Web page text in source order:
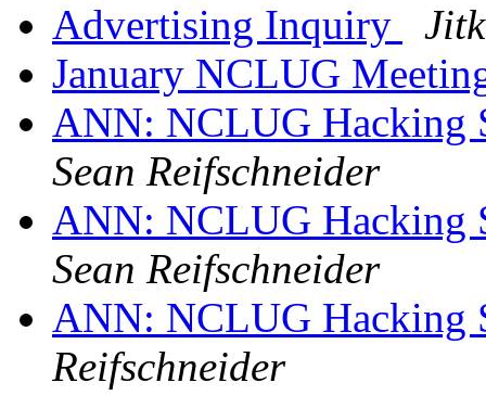
Advertising Inquiry
January NCLUG
ANN: NCLUG Hacking
Sean Reifschneider
ANN: NCLUG Hacking
Sean Reifschneider
ANN: NCLUG Hacking
Reifschneider